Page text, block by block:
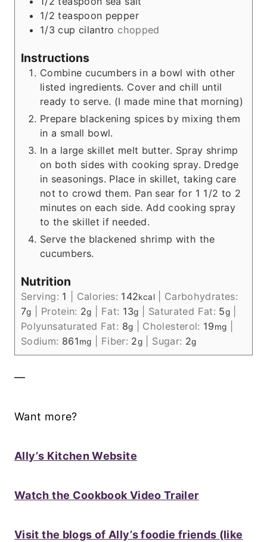
1/2 teaspoon pepper
1/3 cup cilantro chopped
Instructions
Combine cucumbers in a bowl with other
listed ingredients. Cover and chill until
ready to serve. (I made mine that morning)
Prepare blackening spices by mixing them
in a small bowl.
In a large skillet melt butter. Spray shrimp
on both sides with cooking spray. Dredge
in seasonings. Place in skillet, taking care
not to crowd them. Pan sear for 1 1/2 to 2
minutes on each side. Add cooking spray
to the skillet if needed.
Serve the blackened shrimp with the
cucumbers.
Nutrition
Serving: 1 Calories: 142kcal| Carbohydrates:
7g Protein: 2g Fat: 13g Saturated Fat: 5g
Polyunsaturated Fat: 8g Cholesterol: 19mg
Sodium: 861mg Fiber: 2g Sugar: 2g
—
Want more?
Ally’s Kitchen Website
Watch the Cookbook Video Trailer
Visit the blogs of Ally’s foodie friends (like